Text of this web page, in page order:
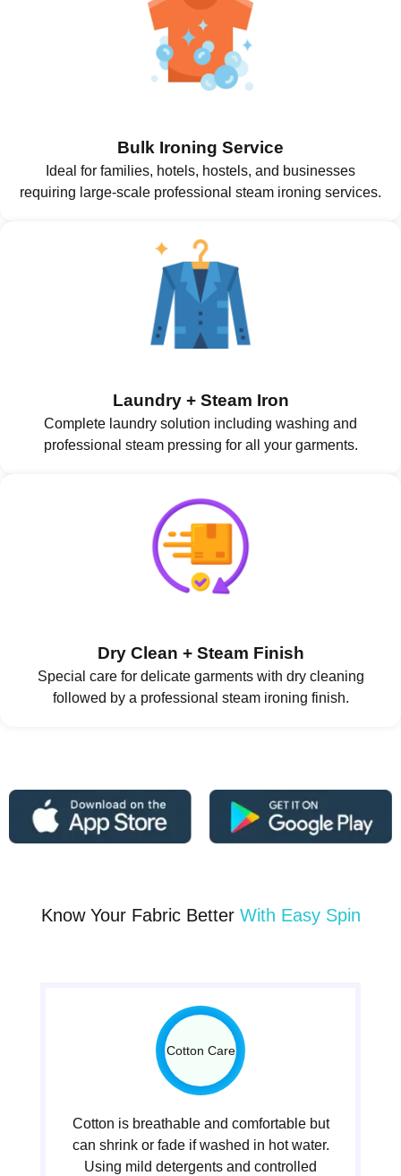
Bulk Ironing Service
Ideal for families, hotels, hostels, and businesses
requiring large-scale professional steam ironing services.
Laundry + Steam Iron
Complete laundry solution including washing and
professional steam pressing for all your garments.
Dry Clean + Steam Finish
Special care for delicate garments with dry cleaning
followed by a professional steam ironing finish.
Know Your Fabric Better With Easy Spin
Cotton Care
Cotton is breathable and comfortable but
can shrink or fade if washed in hot water.
Using mild detergents and controlled